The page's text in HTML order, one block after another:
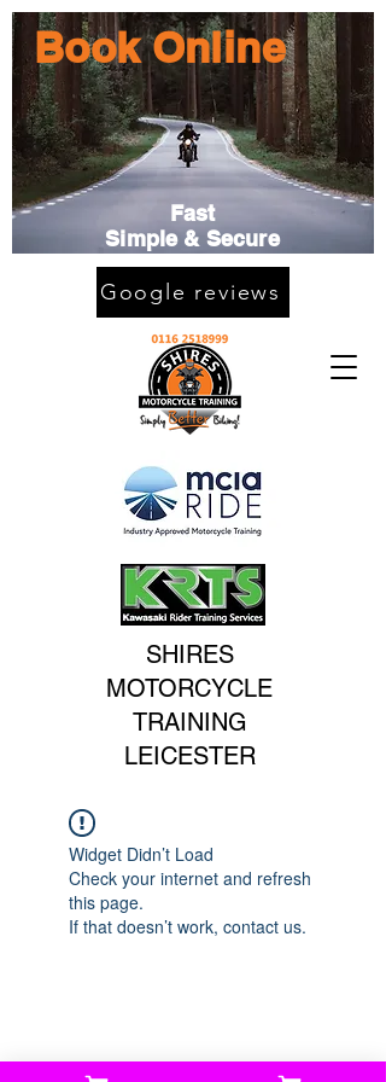
SHIRES
MOTORCYCLE
TRAINING
LEICESTER
Book Online
Fast
Simple & Secure
Google reviews
Widget Didn’t Load
Check your internet and refresh
this page.
If that doesn’t work, contact us.